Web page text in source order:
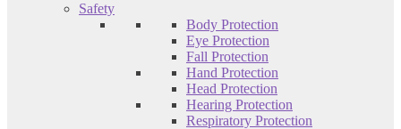
Safety
Body Protection
Eye Protection
Fall Protection
Hand Protection
Head Protection
Hearing Protection
Respiratory Protection